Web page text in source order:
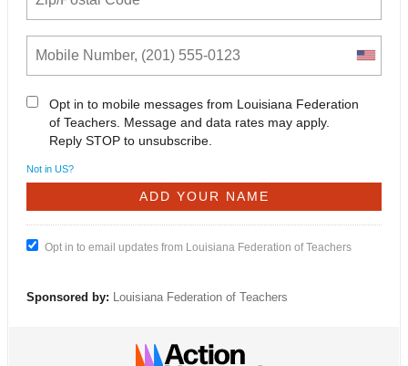
Opt in to mobile messages from Louisiana Federation
of Teachers. Message and data rates may apply.
Reply STOP to unsubscribe.
Not in US?
Opt in to email updates from Louisiana Federation of Teachers
Sponsored by: Louisiana Federation of Teachers